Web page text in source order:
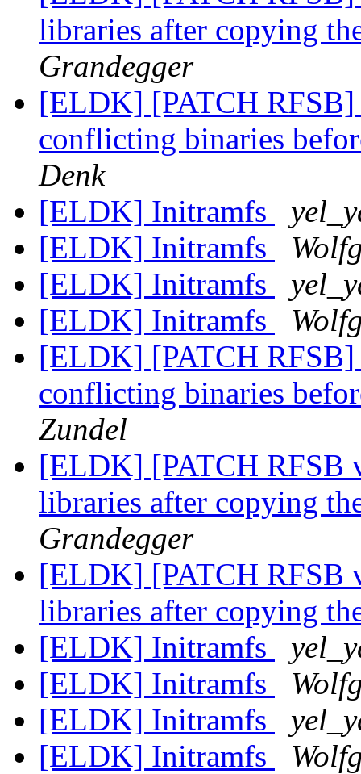
libraries after copying
Grandegger
[ELDK] [PATCH
conflicting binaries
Denk
[ELDK] Initramfs
[ELDK] Initramfs
[ELDK] Initramfs
[ELDK] Initramfs
[ELDK] [PATCH
conflicting binaries
Zundel
[ELDK] [PATCH RFSB
libraries after copying
Grandegger
[ELDK] [PATCH RFSB
libraries after copying
[ELDK] Initramfs
[ELDK] Initramfs
[ELDK] Initramfs
[ELDK] Initramfs